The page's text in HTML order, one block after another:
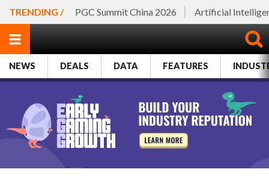
TRENDING / PGC Summit China 2026 Artificial
NEWS DEALS DATA FEATURES